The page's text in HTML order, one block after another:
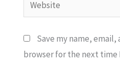
Save my name,
browser for the next time